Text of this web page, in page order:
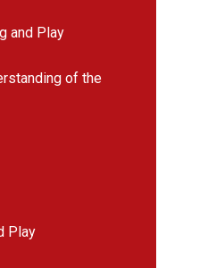
and Play
of the
Play